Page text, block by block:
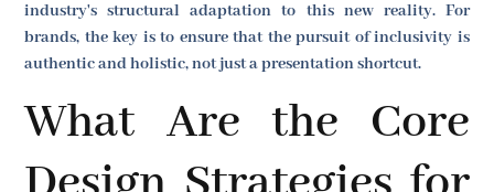
industry's structural adaptation to this new reality. For
brands, the key is to ensure that the pursuit of inclusivity is
authentic and holistic, not just a presentation shortcut.
What Are the Core